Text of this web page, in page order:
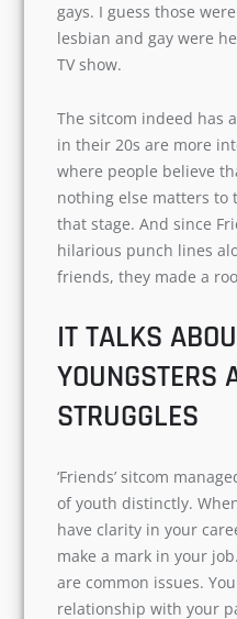
in 1994 no one even
lesbians and gays. I
where words like
The sitcom indeed has
People in their 20s are
the age where people
life and nothing else
through that stage.
focuses on hilarious
people’s hearts.
IT TALKS
YOUNGSTERS
STRUGGLES
‘Friends’ sitcom
troubles of youth
you don’t have clarity in
struggle to make a